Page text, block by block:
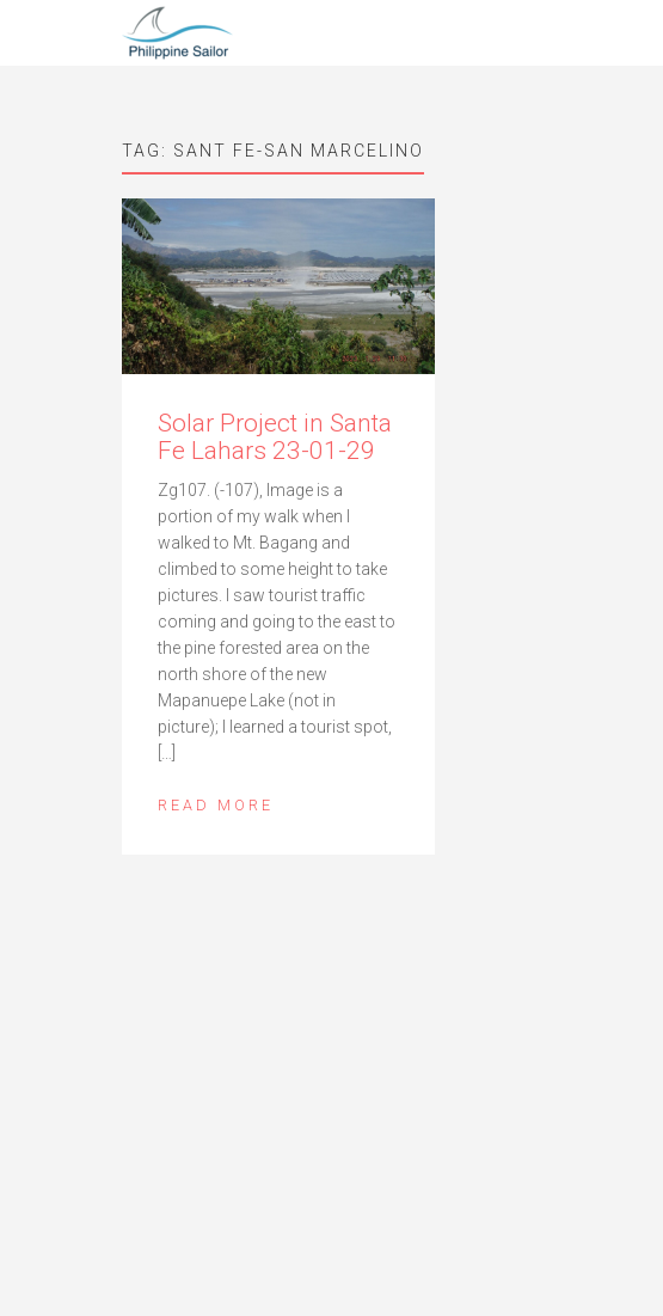
TAG: SANT FE-SAN MARCELINO
Solar Project in Santa
Fe Lahars 23-01-29
Zg107. (-107), Image is a
portion of my walk when I
walked to Mt. Bagang and
climbed to some height to take
pictures. I saw tourist traffic
coming and going to the east to
the pine forested area on the
north shore of the new
Mapanuepe Lake (not in
picture); I learned a tourist spot,
[…]
READ MORE